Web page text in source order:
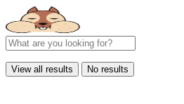
View all results No results